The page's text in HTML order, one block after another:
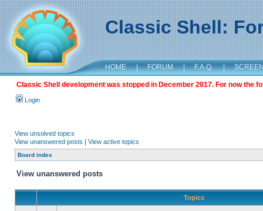
Classic Shell:
HOME | FORUM | F.A.Q. |
Classic Shell development was stopped in December 2017. For now the
Login
View unsolved topics
View unanswered posts | View active topics
Board index
View unanswered posts
Topics